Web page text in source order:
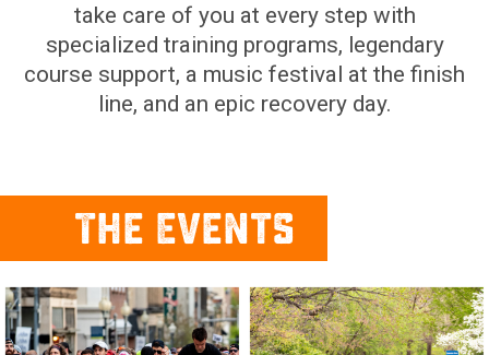
take care of you at every step with
specialized training programs, legendary
course support, a music festival at the finish
line, and an epic recovery day.
The Events